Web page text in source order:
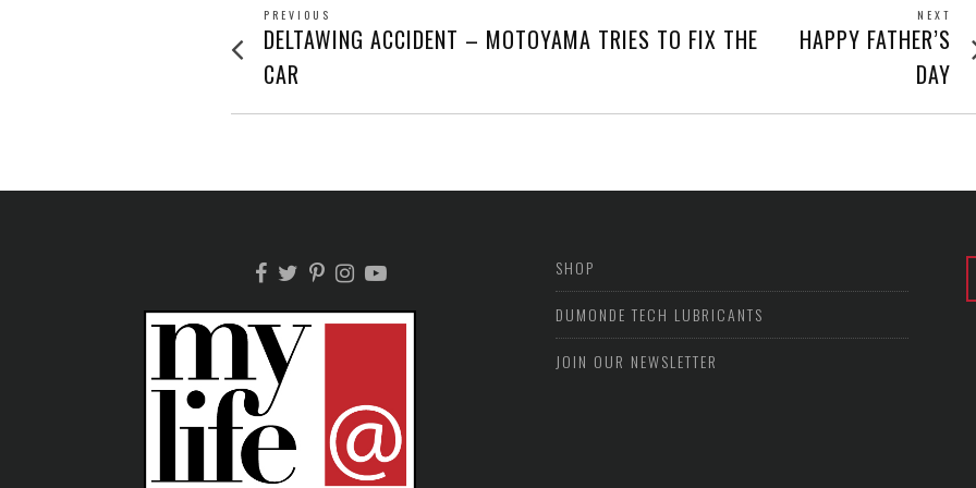
POST
NAVIGATION
PREVIOUS
Previous
post:
DELTAWING ACCIDENT – MOTOYAMA TRIES TO FIX THE
CAR
NEXT
HAPPY FATHER’S
DAY
SHOP
DUMONDE TECH LUBRICANTS
JOIN OUR NEWSLETTER